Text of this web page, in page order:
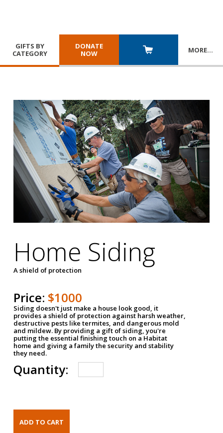
GIFTS BY
CATEGORY
DONATE
NOW
MORE…
Home Siding
A shield of protection
Price: $1000
Siding doesn't just make a house look good, it
provides a shield of protection against harsh weather,
destructive pests like termites, and dangerous mold
and mildew. By providing a gift of siding, you're
putting the essential finishing touch on a Habitat
home and giving a family the security and stability
they need.
Quantity: